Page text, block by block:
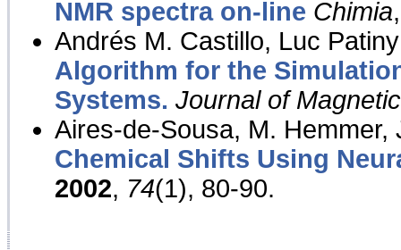
NMR spectra on-line Chimia
Andrés M. Castillo, Luc
Algorithm for the
Systems. Journal of
Aires-de-Sousa, M. Hemmer,
Chemical Shifts Using
2002, 74(1), 80-90.